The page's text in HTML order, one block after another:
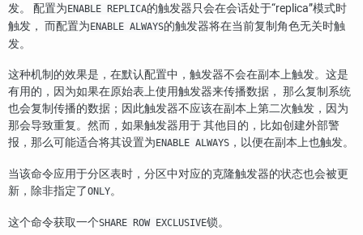
发。 配置为ENABLE REPLICA的触发器只会在会话处于“replica”模式时
触发， 而配置为ENABLE ALWAYS的触发器将在当前复制角色无关时触
发。
这种机制的效果是，在默认配置中，触发器不会在副本上触发。这是
有用的，因为如果在原始表上使用触发器来传播数据， 那么复制系统
也会复制传播的数据；因此触发器不应该在副本上第二次触发，因为
那会导致重复。然而，如果触发器用于 其他目的，比如创建外部警
报，那么可能适合将其设置为ENABLE ALWAYS ，以便在副本上也触发。
当该命令应用于分区表时，分区中对应的克隆触发器的状态也会被更
新，除非指定了ONLY。
这个命令获取一个SHARE ROW EXCLUSIVE锁。